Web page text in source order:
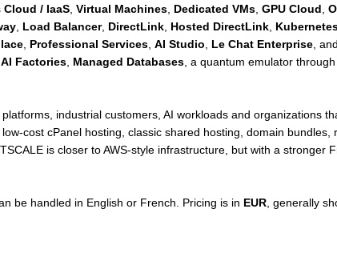
Cloud / IaaS, Virtual Machines, Dedicated VMs, GPU Cloud
, Load Balancer, DirectLink, Hosted DirectLink,
, Professional Services, AI Studio Le Chat Enterprise, and
AI Factories, Managed Databases, a quantum emulator
industrial customers, AI workloads and organizations
cost cPanel hosting, classic shared hosting, domain bundles,
is closer to AWS-style infrastructure, but with a stronger
be handled in English or French. Pricing is in EUR, generally